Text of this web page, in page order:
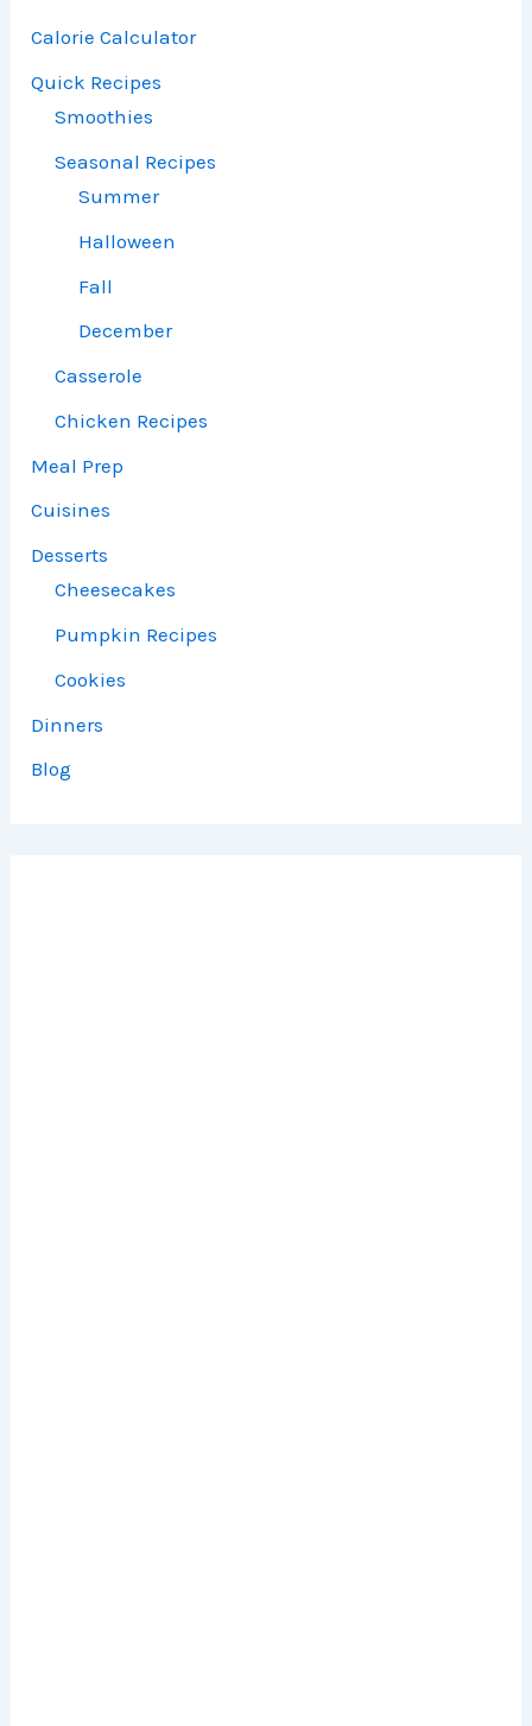
Calorie Calculator
Quick Recipes
Smoothies
Seasonal Recipes
Summer
Halloween
Fall
December
Casserole
Chicken Recipes
Meal Prep
Cuisines
Desserts
Cheesecakes
Pumpkin Recipes
Cookies
Dinners
Blog